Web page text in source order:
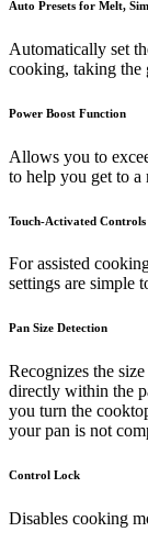
Auto Presets for Melt,
Automatically set
cooking, taking the
Power Boost Function
Allows you to
to help you get to a
Touch-Activated Controls
For assisted
settings are simple
Pan Size Detection
Recognizes the
directly within the
you turn the
your pan is not
Control Lock
Disables cooking